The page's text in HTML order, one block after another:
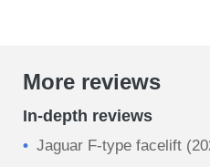
More reviews
In-depth reviews
Jaguar F-type facelift